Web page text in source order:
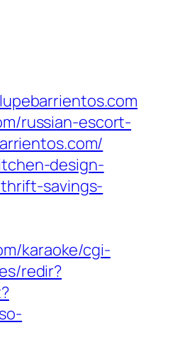
russian-escort-
design-
savings-
karaoke/cgi-
redir?